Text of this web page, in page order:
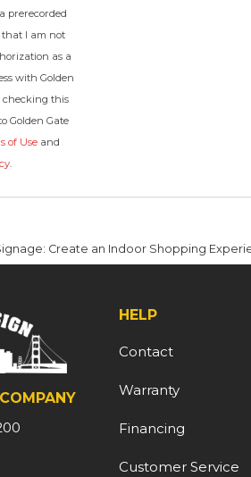
prerecorded
that I am not
as a
with Golden
checking this
Golden Gate
of Useand
.
Create an Indoor Shopping
HELP
Contact
Warranty
Financing
Customer Service